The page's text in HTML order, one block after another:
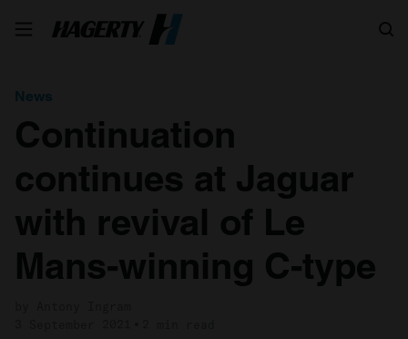
News
Continuation
continues at Jaguar
with revival of Le
Mans-winning C-type